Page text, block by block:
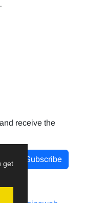
get
.
receive the
Subscribe